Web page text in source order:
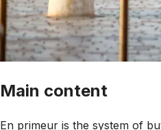
Main content
En primeur is the system of